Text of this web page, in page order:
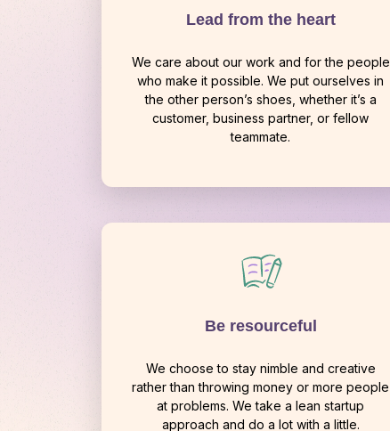
Lead from the heart
We care about our work and for the people
who make it possible. We put ourselves in
the other person’s shoes, whether it’s a
customer, business partner, or fellow
teammate.
Be resourceful
We choose to stay nimble and creative
rather than throwing money or more people
at problems. We take a lean startup
approach and do a lot with a little.